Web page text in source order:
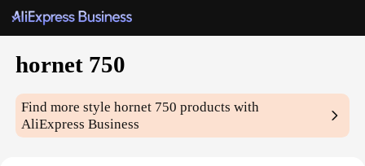
hornet 750
Find more stylehornet 750 products with
AliExpress Business